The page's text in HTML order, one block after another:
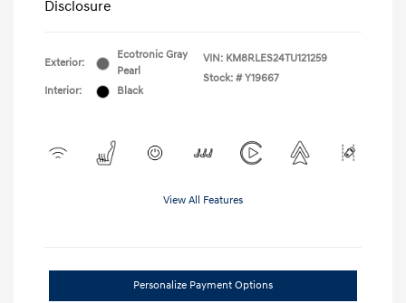
Disclosure
Exterior:
Ecotronic Gray
Pearl
Interior:
Black
VIN: KM8RLES24TU121259
Stock: # Y19667
View All Features
Personalize Payment Options